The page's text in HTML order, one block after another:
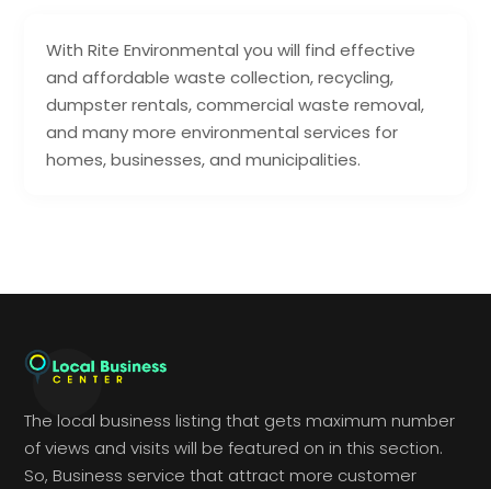
With Rite Environmental you will find effective
and affordable waste collection, recycling,
dumpster rentals, commercial waste removal,
and many more environmental services for
homes, businesses, and municipalities.
The local business listing that gets maximum number
of views and visits will be featured on in this section.
So, Business service that attract more customer